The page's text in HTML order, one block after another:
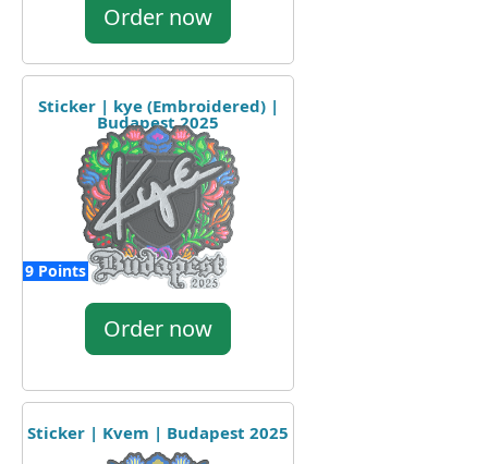
Order now
Sticker | kye (Embroidered) |
Budapest 2025
9 Points
Order now
Sticker | Kvem | Budapest 2025